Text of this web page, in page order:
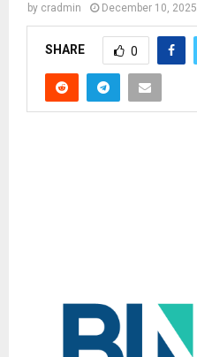
by cradmin December 10, 2025
SHARE 0